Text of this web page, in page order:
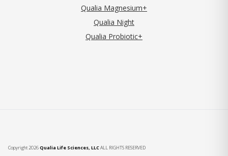
Qualia Magnesium+
Qualia Night
Qualia Probiotic+
Copyright 2026Qualia Life Sciences, LLCALL RIGHTS RESERVED